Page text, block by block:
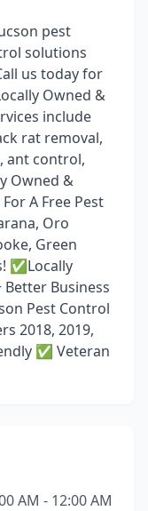
pest
solutions
us today for
Owned &
include
rat removal,
ant control,
Owned &
A Free Pest
Oro
Green
✅Locally
Business
Pest Control
2018, 2019,
✅ Veteran
AM - 12:00 AM